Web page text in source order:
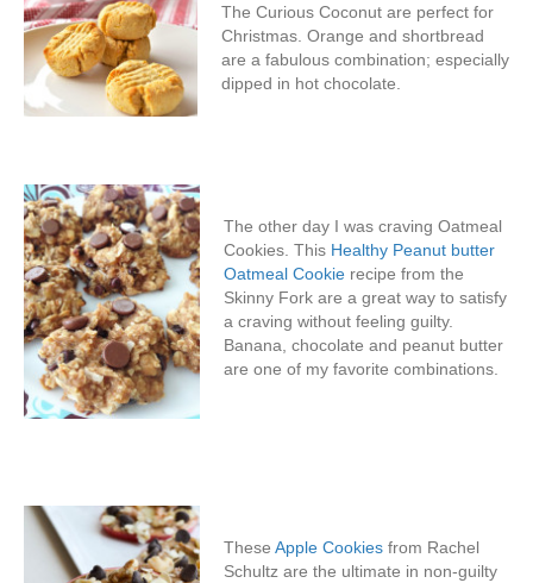
The Curious Coconut are perfect for
Christmas. Orange and shortbread
are a fabulous combination; especially
dipped in hot chocolate.
The other day I was craving Oatmeal
Cookies. This Healthy Peanut butter
Oatmeal Cookie recipe from the
Skinny Fork are a great way to satisfy
a craving without feeling guilty.
Banana, chocolate and peanut butter
are one of my favorite combinations.
These Apple Cookies from Rachel
Schultz are the ultimate in non-guilty